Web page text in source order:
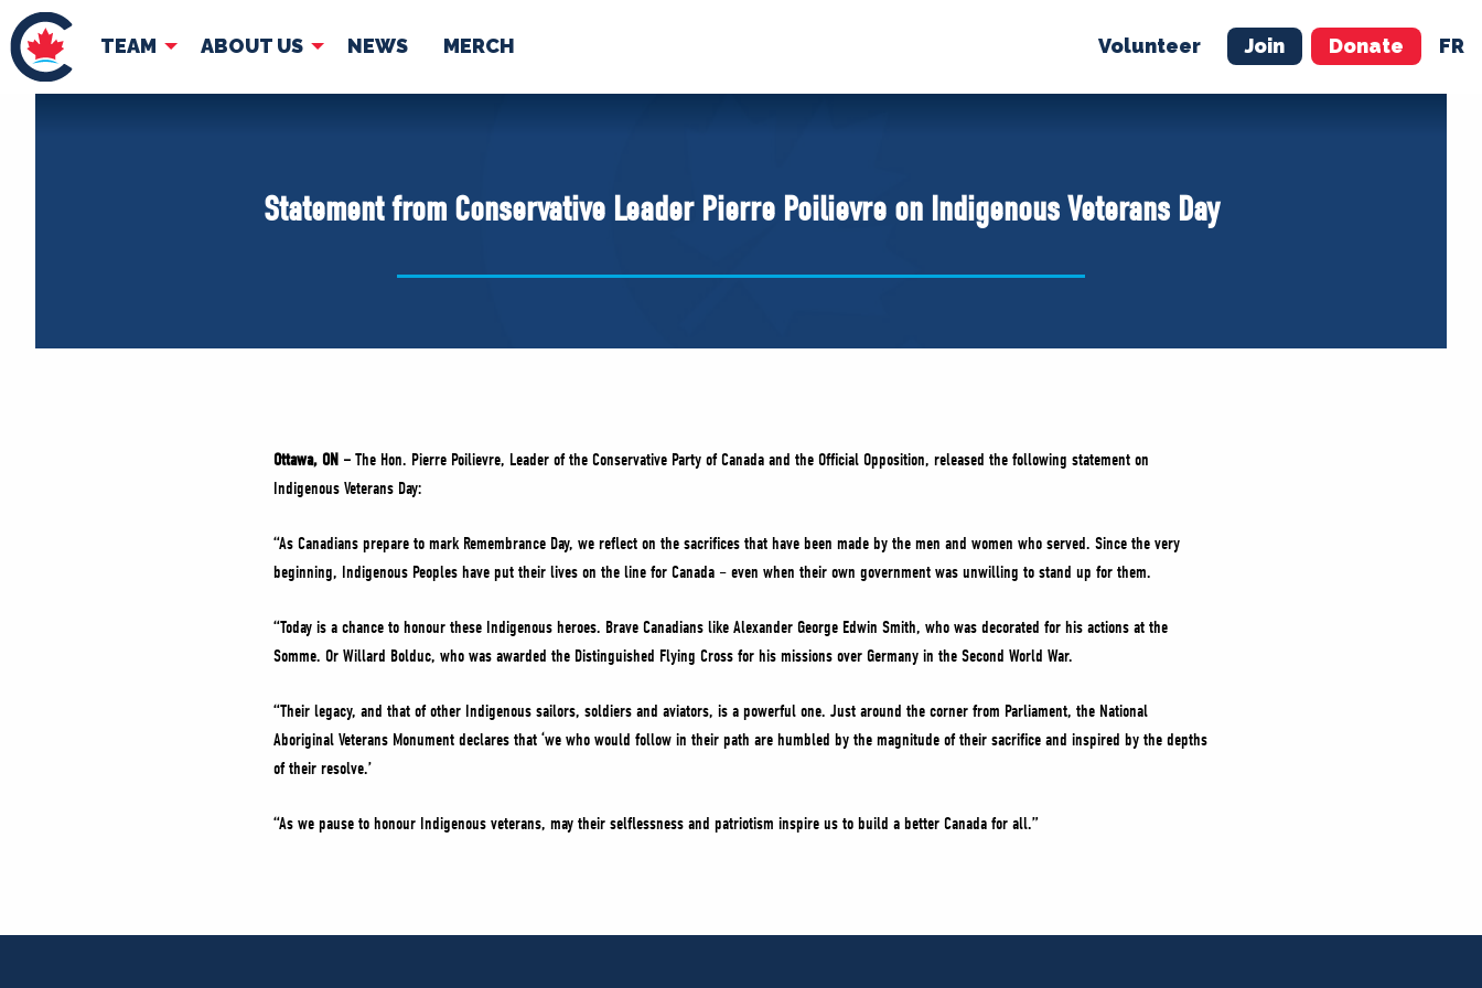
TEAM ABOUT US NEWS MERCH Volunteer Join Donate FR
TEAM
Your Conservative MPs
ABOUT US NEWS VOLUNTEER JOIN MERCH
Statement from Conservative Leader Pierre Poilievre on Indigenous Veterans Day
Ottawa, ON – The Hon. Pierre Poilievre, Leader of the Conservative Party of Canada and the Official Opposition, released the following statement on
Indigenous Veterans Day:
“As Canadians prepare to mark Remembrance Day, we reflect on the sacrifices that have been made by the men and women who served. Since the very
beginning, Indigenous Peoples have put their lives on the line for Canada – even when their own government was unwilling to stand up for them.
“Today is a chance to honour these Indigenous heroes. Brave Canadians like Alexander George Edwin Smith, who was decorated for his actions at the
Somme. Or Willard Bolduc, who was awarded the Distinguished Flying Cross for his missions over Germany in the Second World War.
“Their legacy, and that of other Indigenous sailors, soldiers and aviators, is a powerful one. Just around the corner from Parliament, the National
Aboriginal Veterans Monument declares that ‘we who would follow in their path are humbled by the magnitude of their sacrifice and inspired by the depths
of their resolve.’
“As we pause to honour Indigenous veterans, may their selflessness and patriotism inspire us to build a better Canada for all.”